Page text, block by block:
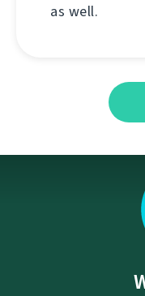
as well.